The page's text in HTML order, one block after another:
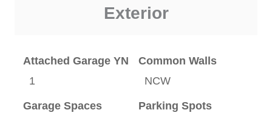
Exterior
Attached Garage YN
1
Common Walls
NCW
Garage Spaces
Parking Spots